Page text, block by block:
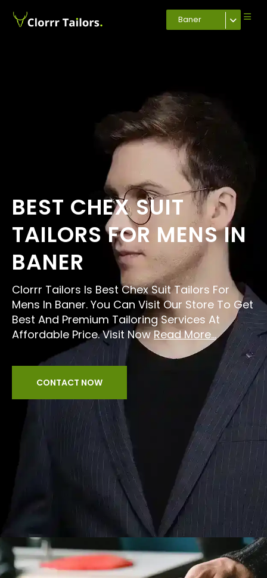
Baner
BEST CHEX SUIT
TAILORS FOR MENS IN
BANER
Clorrr Tailors Is Best Chex Suit Tailors For
Mens In Baner. You Can Visit Our Store To Get
Best And Premium Tailoring Services At
Affordable Price. Visit NowRead More...
CONTACT NOW